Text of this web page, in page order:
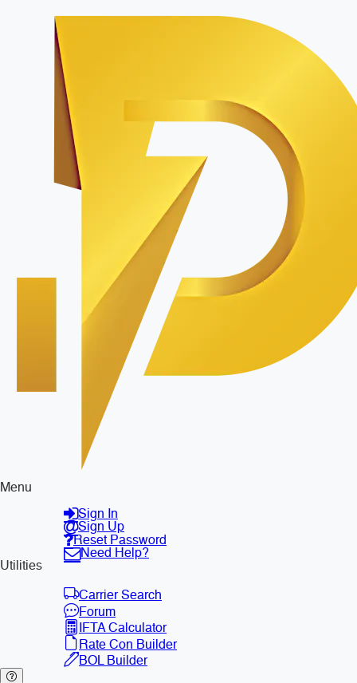
Menu
Sign In
Sign Up
Reset Password
Need Help?
Utilities
Carrier Search
Forum
IFTA Calculator
Rate Con Builder
BOL Builder